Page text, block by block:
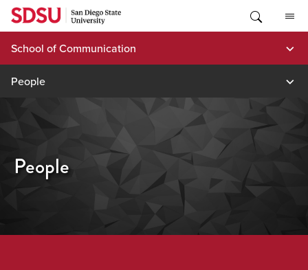
Skip
content
School of Communication
People
People